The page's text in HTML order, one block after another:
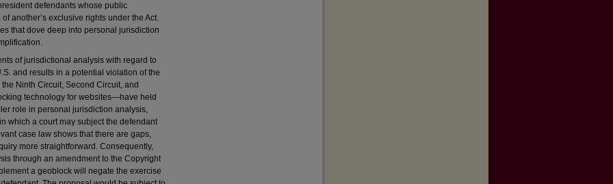
defendants whose public
another’s exclusive rights under the Act.
that dove deep into personal jurisdiction
of jurisdictional analysis with regard to
and results in a potential violation of the
Ninth Circuit, Second Circuit, and
technology for websites—have held
role in personal jurisdiction analysis,
which a court may subject the defendant
case law shows that there are gaps,
more straightforward. Consequently,
through an amendment to the Copyright
a geoblock will negate the exercise